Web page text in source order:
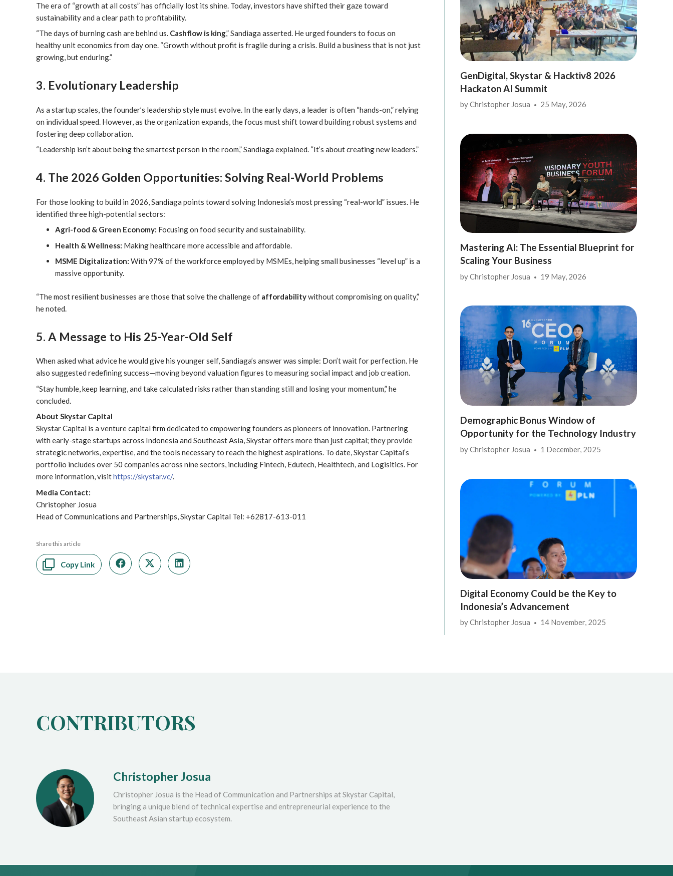
The era of “growth at all costs” has officially lost its shine. Today, investors have shifted their gaze toward
sustainability and a clear path to profitability.
“The days of burning cash are behind us. Cashflow is king,” Sandiaga asserted. He urged founders to focus on
healthy unit economics from day one. “Growth without profit is fragile during a crisis. Build a business that is not just
growing, but enduring.”
3. Evolutionary Leadership
As a startup scales, the founder’s leadership style must evolve. In the early days, a leader is often “hands-on,” relying
on individual speed. However, as the organization expands, the focus must shift toward building robust systems and
fostering deep collaboration.
“Leadership isn’t about being the smartest person in the room,” Sandiaga explained. “It’s about creating new leaders.”
4. The 2026 Golden Opportunities: Solving Real-World Problems
For those looking to build in 2026, Sandiaga points toward solving Indonesia’s most pressing “real-world” issues. He
identified three high-potential sectors:
Agri-food & Green Economy: Focusing on food security and sustainability.
Health & Wellness: Making healthcare more accessible and affordable.
MSME Digitalization: With 97% of the workforce employed by MSMEs, helping small businesses “level up” is a
massive opportunity.
“The most resilient businesses are those that solve the challenge of affordabilitywithout compromising on quality,”
he noted.
5. A Message to His 25-Year-Old Self
When asked what advice he would give his younger self, Sandiaga’s answer was simple: Don’t wait for perfection. He
also suggested redefining success—moving beyond valuation figures to measuring social impact and job creation.
“Stay humble, keep learning, and take calculated risks rather than standing still and losing your momentum,” he
concluded.
About Skystar Capital
Skystar Capital is a venture capital firm dedicated to empowering founders as pioneers of innovation. Partnering
with early-stage startups across Indonesia and Southeast Asia, Skystar offers more than just capital; they provide
strategic networks, expertise, and the tools necessary to reach the highest aspirations. To date, Skystar Capital’s
portfolio includes over 50 companies across nine sectors, including Fintech, Edutech, Healthtech, and Logisitics. For
more information, visithttps://skystar.vc/.
Media Contact:
Christopher Josua
Head of Communications and Partnerships, Skystar Capital Tel: +62817-613-011
Share this article
Copy Link
GenDigital, Skystar & Hacktiv8 2026
Hackaton AI Summit
byChristopher Josua 25 May, 2026
Mastering AI: The Essential Blueprint for
Scaling Your Business
byChristopher Josua 19 May, 2026
Demographic Bonus Window of
Opportunity for the Technology Industry
byChristopher Josua 1 December, 2025
Digital Economy Could be the Key to
Indonesia’s Advancement
byChristopher Josua 14 November, 2025
CONTRIBUTORS
Christopher Josua
Christopher Josua is the Head of Communication and Partnerships at Skystar Capital,
bringing a unique blend of technical expertise and entrepreneurial experience to the
Southeast Asian startup ecosystem.